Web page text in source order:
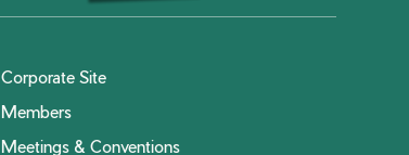
Corporate Site
Members
Meetings & Conventions